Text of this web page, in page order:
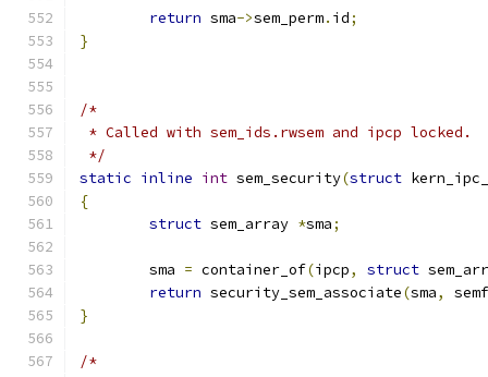
return sma->sem_perm. id;
}
/*
* Called with sem_ids.rwsem and ipcp locked.
*/
static inline int sem_security(struct
{
struct sem_array *sma;
	sma
= container_of(ipcp, struct
return security_sem_associate(sma,
}
/*